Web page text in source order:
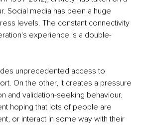
Social media has been a huge
levels. The constant connectivity
experience is a double-
unprecedented access to
On the other, it creates a pressure
and validation-seeking behaviour.
hoping that lots of people are
or interact in some way with their